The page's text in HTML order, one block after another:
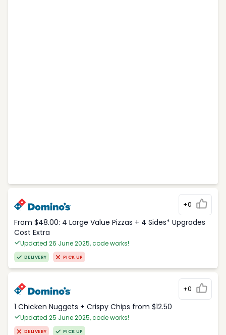
+0
From $48.00: 4 Large Value Pizzas + 4 Sides* Upgrades
Cost Extra
Updated 26 June 2025, code works!
DELIVERY PICK UP
+0
1 Chicken Nuggets + Crispy Chips from $12.50
Updated 25 June 2025, code works!
DELIVERY PICK UP